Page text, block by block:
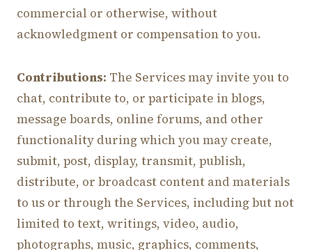
commercial or otherwise, without
acknowledgment or compensation to you.
Contributions: The Services may invite you to
chat, contribute to, or participate in blogs,
message boards, online forums, and other
functionality during which you may create,
submit, post, display, transmit, publish,
distribute, or broadcast content and materials
to us or through the Services, including but not
limited to text, writings, video, audio,
photographs, music, graphics, comments,